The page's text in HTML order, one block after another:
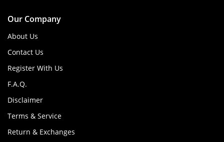
Our Company
About Us
Contact Us
Register With Us
F.A.Q.
Disclaimer
Terms & Service
Return & Exchanges